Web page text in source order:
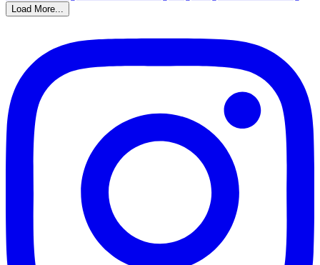
Load More...